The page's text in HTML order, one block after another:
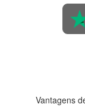
Vantagens